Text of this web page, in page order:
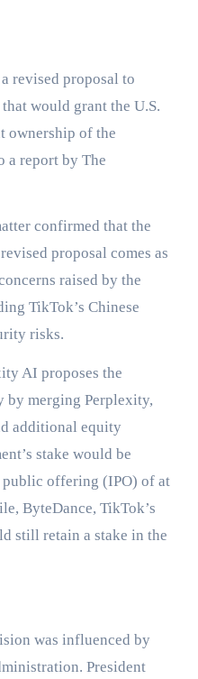
would grant the U.S.
ownership of the
a report by The
confirmed that the
proposal comes as
raised by the
TikTok’s Chinese
risks.
AI proposes the
by merging Perplexity,
additional equity
stake would be
offering (IPO) of at
ByteDance, TikTok’s
still retain a stake in the
was influenced by
President